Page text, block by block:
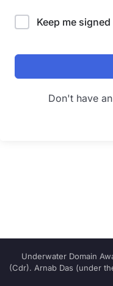
Keep me signed
Don't have
Underwater Domain
(Cdr). Arnab Das (under